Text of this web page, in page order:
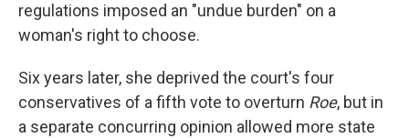
regulations imposed an "undue burden" on a
woman's right to choose.
Six years later, she deprived the court's four
conservatives of a fifth vote to overturn Roe, but in
a separate concurring opinion allowed more state